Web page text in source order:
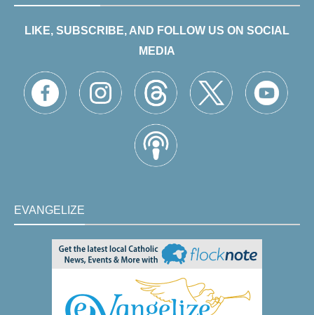
LIKE, SUBSCRIBE, AND FOLLOW US ON SOCIAL
MEDIA
EVANGELIZE